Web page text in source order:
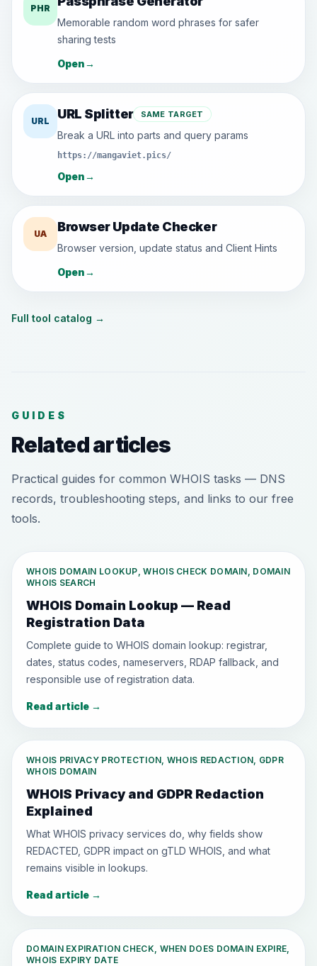
PHR
Memorable random word phrases for safer
sharing tests
Open→
URL URL Splitter SAME TARGET
Break a URL into parts and query params
https://mangaviet.pics/
Open→
UA Browser Update Checker
Browser version, update status and Client Hints
Open→
Full tool catalog →
GUIDES
Related articles
Practical guides for common WHOIS tasks — DNS
records, troubleshooting steps, and links to our free
tools.
WHOIS DOMAIN LOOKUP, WHOIS CHECK DOMAIN, DOMAIN
WHOIS SEARCH
WHOIS Domain Lookup — Read
Registration Data
Complete guide to WHOIS domain lookup: registrar,
dates, status codes, nameservers, RDAP fallback, and
responsible use of registration data.
Read article →
WHOIS PRIVACY PROTECTION, WHOIS REDACTION, GDPR
WHOIS DOMAIN
WHOIS Privacy and GDPR Redaction
Explained
What WHOIS privacy services do, why fields show
REDACTED, GDPR impact on gTLD WHOIS, and what
remains visible in lookups.
Read article →
DOMAIN EXPIRATION CHECK, WHEN DOES DOMAIN EXPIRE,
WHOIS EXPIRY DATE